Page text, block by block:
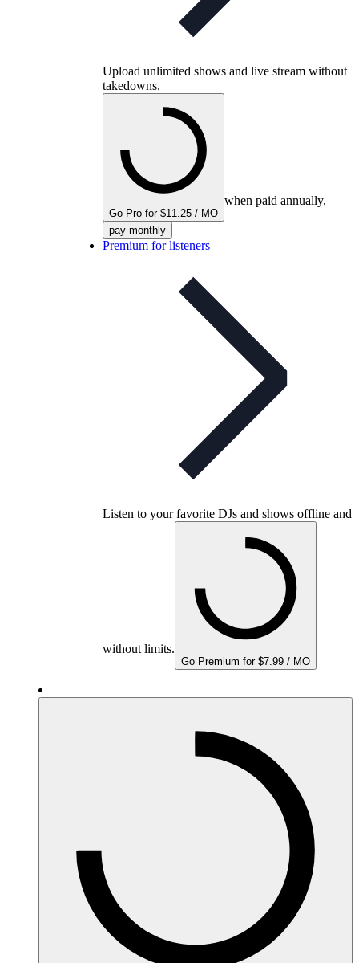
Upload unlimited shows and live stream without
takedowns.
Go Pro for $11.25 / MO
when paid annually,
pay monthly
Premium for listeners
Listen to your favorite DJs and shows offline and
without limits.
Go Premium for $7.99 / MO